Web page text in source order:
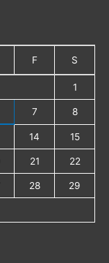
F S
1
7 8
14 15
21 22
28 29